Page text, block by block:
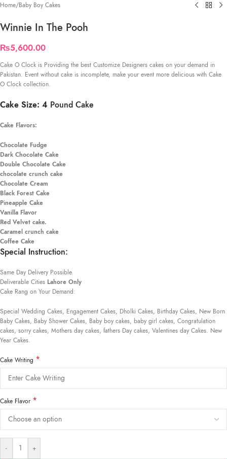
Home/Baby Boy Cakes
Winnie In The Pooh
₨5,600.00
Cake O Clock is Providing the best Customize Designers cakes on your demand in
Pakistan. Event without cake is incomplete, make your event more delicious with Cake
O Clock collection.
Cake Size: 4 Pound Cake
Cake Flavors:
Chocolate Fudge
Dark Chocolate Cake
Double Chocolate Cake
chocolate crunch cake
Chocolate Cream
Black Forest Cake
Pineapple Cake
Vanilla Flavor
Red Velvet cake.
Caramel crunch cake
Coffee Cake
Special Instruction:
Same Day Delivery Possible.
Deliverable Cities Lahore Only
Cake Rang on Your Demand:
Special Wedding Cakes, Engagement Cakes, Dholki Cakes, Birthday Cakes, New Born
Baby Cakes, Baby Shower Cakes, Baby boy cakes, baby girl cakes, Congratulation
cakes, sorry cakes, Mothers day cakes, fathers Day cakes, Valentines day Cakes. New
Year Cakes.
Cake Writing *
Cake Flavor *
- +